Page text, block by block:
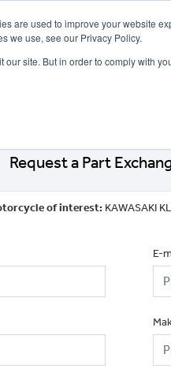
are used to improve your website
we use, see our Privacy Policy.
site. But in order to comply with
Request a Part
of interest: KAWASAKI
E-